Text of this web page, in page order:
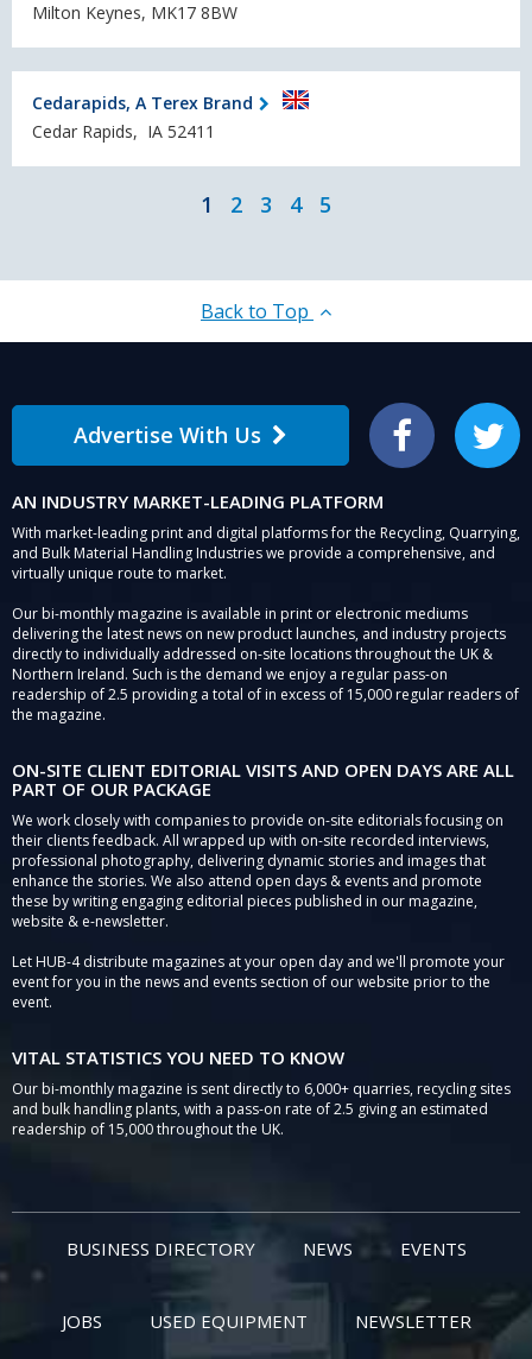
Milton Keynes, MK17 8BW
Cedarapids, A Terex Brand
Cedar Rapids, IA 52411
1 2 3 4 5
Back to Top
Advertise With Us Facebook Twitter
AN INDUSTRY MARKET-LEADING PLATFORM
With market-leading print and digital platforms for the Recycling, Quarrying,
and Bulk Material Handling Industries we provide a comprehensive, and
virtually unique route to market.
Our bi-monthly magazine is available in print or electronic mediums
delivering the latest news on new product launches, and industry projects
directly to individually addressed on-site locations throughout the UK &
Northern Ireland. Such is the demand we enjoy a regular pass-on
readership of 2.5 providing a total of in excess of 15,000 regular readers of
the magazine.
ON-SITE CLIENT EDITORIAL VISITS AND OPEN DAYS ARE ALL
PART OF OUR PACKAGE
We work closely with companies to provide on-site editorials focusing on
their clients feedback. All wrapped up with on-site recorded interviews,
professional photography, delivering dynamic stories and images that
enhance the stories. We also attend open days & events and promote
these by writing engaging editorial pieces published in our magazine,
website & e-newsletter.
Let HUB-4 distribute magazines at your open day and we'll promote your
event for you in the news and events section of our website prior to the
event.
VITAL STATISTICS YOU NEED TO KNOW
Our bi-monthly magazine is sent directly to 6,000+ quarries, recycling sites
and bulk handling plants, with a pass-on rate of 2.5 giving an estimated
readership of 15,000 throughout the UK.
BUSINESS DIRECTORY NEWS EVENTS
JOBS USED EQUIPMENT NEWSLETTER